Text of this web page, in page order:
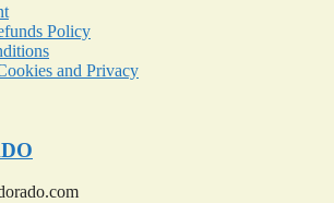
Policy
and Privacy